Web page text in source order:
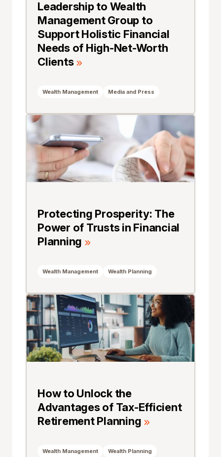
Leadership to Wealth
Management Group to
Support Holistic Financial
Needs of High-Net-Worth
Clients
Wealth Management Media and Press
Protecting Prosperity: The
Power of Trusts in Financial
Planning
Wealth Management Wealth Planning
How to Unlock the
Advantages of Tax-Efficient
Retirement Planning
Wealth Management Wealth Planning